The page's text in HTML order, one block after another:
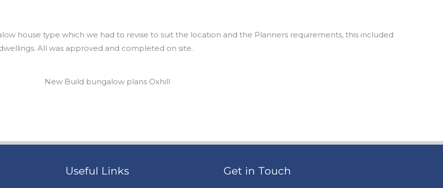
house type which we had to revise to suit the location and the Planners requirements, this included
All was approved and completed on site.
New Build bungalow plans Oxhill
Useful Links Get in Touch